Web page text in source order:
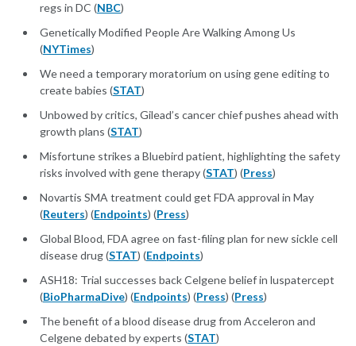
regs in DC (NBC)
Genetically Modified People Are Walking Among Us
(NYTimes)
We need a temporary moratorium on using gene editing to
create babies (STAT)
Unbowed by critics, Gilead’s cancer chief pushes ahead with
growth plans (STAT)
Misfortune strikes a Bluebird patient, highlighting the safety
risks involved with gene therapy (STAT) (Press)
Novartis SMA treatment could get FDA approval in May
(Reuters) (Endpoints) (Press)
Global Blood, FDA agree on fast-filing plan for new sickle cell
disease drug (STAT) (Endpoints)
ASH18: Trial successes back Celgene belief in luspatercept
(BioPharmaDive) (Endpoints) (Press) (Press)
The benefit of a blood disease drug from Acceleron and
Celgene debated by experts (STAT)